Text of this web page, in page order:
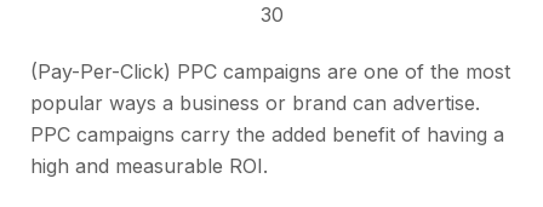
30
(Pay-Per-Click) PPC campaigns are one of the most
popular ways a business or brand can advertise.
PPC campaigns carry the added benefit of having a
high and measurable ROI.